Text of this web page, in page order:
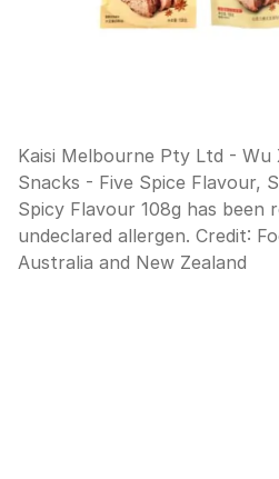
Kaisi Melbourne Pty Ltd - Wu
Snacks - Five Spice Flavour,
Spicy Flavour 108g has been
undeclared allergen. Credit:
Australia and New Zealand